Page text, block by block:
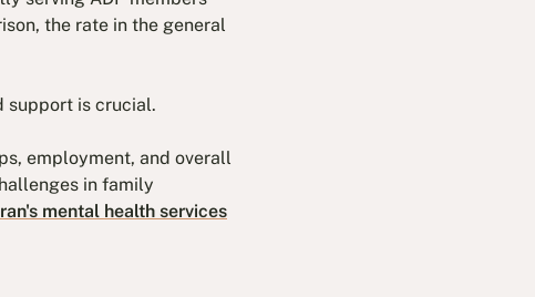
the rate in the general
support is crucial.
employment, and overall
in family
mental health services